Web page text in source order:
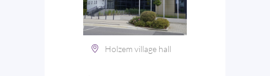
Holzem village hall